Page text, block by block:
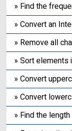
» Find the
» Convert an
» Remove all
» Sort elements
» Convert
» Convert
» Find the